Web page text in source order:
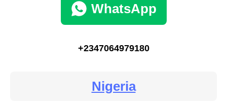
WhatsApp
+2347064979180
Nigeria